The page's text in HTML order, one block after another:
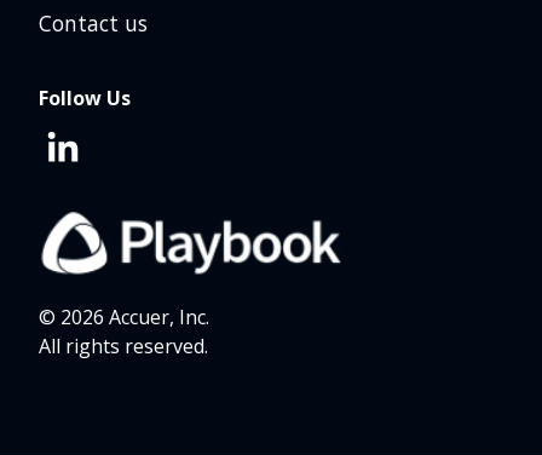
© 2026 Accuer, Inc.
All rights reserved.
Contact us
Follow Us